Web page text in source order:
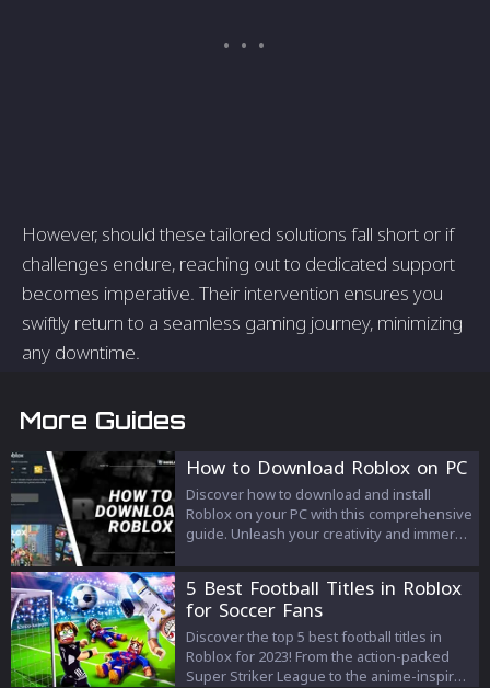
However, should these tailored solutions fall short or if
challenges endure, reaching out to dedicated support
becomes imperative. Their intervention ensures you
swiftly return to a seamless gaming journey, minimizing
any downtime.
More Guides
How to Download Roblox on PC
Discover how to download and install
Roblox on your PC with this comprehensive
guide. Unleash your creativity and immerse
players worldwide on the Roblox platform.
5 Best Football Titles in Roblox
for Soccer Fans
Discover the top 5 best football titles in
Roblox for 2023! From the action-packed
Super Striker League to the anime-inspired